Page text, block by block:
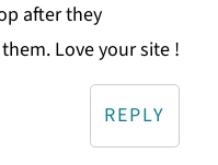
after they
Love your site !
REPLY